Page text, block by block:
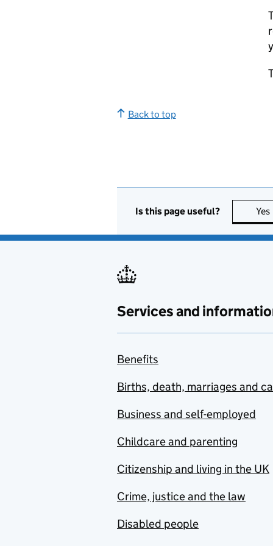
Back to top
Is this page useful? Yes
Services and
Benefits
Births, death, marriages and
Business and self-employed
Childcare and parenting
Citizenship and living in the UK
Crime, justice and the law
Disabled people